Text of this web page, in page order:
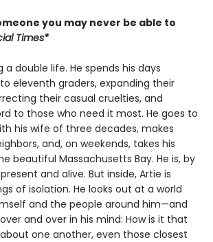
you may never be able to
Times*
a double life. He spends his days
eleventh graders, expanding their
their casual cruelties, and
to those who need it most. He goes to
his wife of three decades, makes
and, on weekends, takes his
beautiful Massachusetts Bay. He is, by
and alive. But inside, Artie is
of isolation. He looks out at a world
and the people around him—and
and over in his mind: How is it that
one another, even those closest